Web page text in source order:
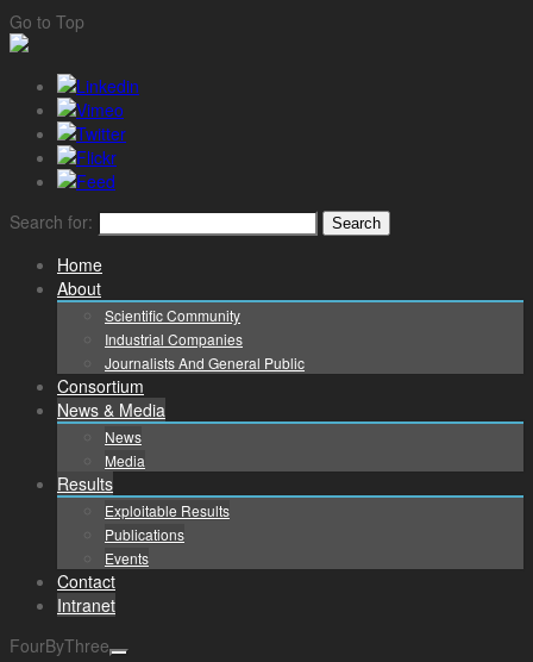
Go to Top
Search for:
Home
About
Scientific Community
Industrial Companies
Journalists And General Public
Consortium
News & Media
News
Media
Results
Exploitable Results
Publications
Events
Contact
Intranet
FourByThree